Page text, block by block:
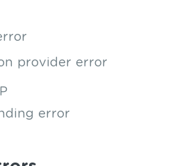
provider error
error